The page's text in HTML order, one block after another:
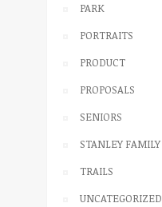
PARK
PORTRAITS
PRODUCT
PROPOSALS
SENIORS
STANLEY FAMILY
TRAILS
UNCATEGORIZED